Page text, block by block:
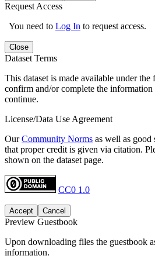
Request Access
You need to Log In to request access.
Close
Dataset Terms
This dataset is made available under
confirm and/or complete the
continue.
License/Data Use Agreement
OurCommunity Norms as well as good
that proper credit is given via citation.
shown on the dataset page.
CC0 1.0
Accept Cancel
Preview Guestbook
Upon downloading files the guestbook
information.